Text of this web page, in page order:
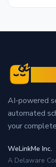
AI-powered
automated
your
WeLinkMe Inc.
A Delaware